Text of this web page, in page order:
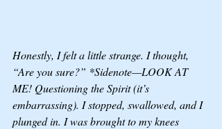
Honestly, I felt a little strange. I thought,
“Are you sure?” *Sidenote—LOOK AT
ME! Questioning the Spirit (it’s
embarrassing). I stopped, swallowed, and I
plunged in. I was brought to my knees